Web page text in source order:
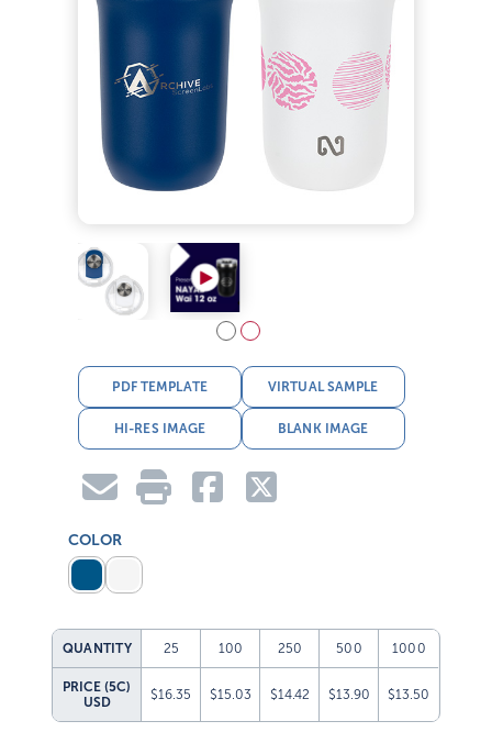
PDF TEMPLATE VIRTUAL SAMPLE
HI-RES IMAGE BLANK IMAGE
COLOR
QUANTITY 25 100 250 500 1000
PRICE (5C)
USD
$16.35 $15.03 $14.42 $13.90 $13.50